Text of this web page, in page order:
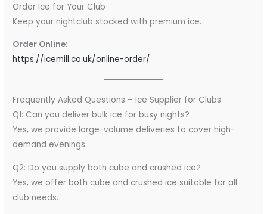
Order Ice for Your Club
Keep your nightclub stocked with premium ice.
Order Online:
https://icemill.co.uk/online-order/
Frequently Asked Questions – Ice Supplier for Clubs
Q1: Can you deliver bulk ice for busy nights?
Yes, we provide large-volume deliveries to cover high-
demand evenings.
Q2: Do you supply both cube and crushed ice?
Yes, we offer both cube and crushed ice suitable for all
club needs.